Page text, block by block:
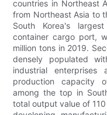
countries in Northeast
from Northeast Asia to
South Korea's
container cargo port,
million tons in 2019.
densely populated
industrial enterprises
production capacity
among the top in
total output value of